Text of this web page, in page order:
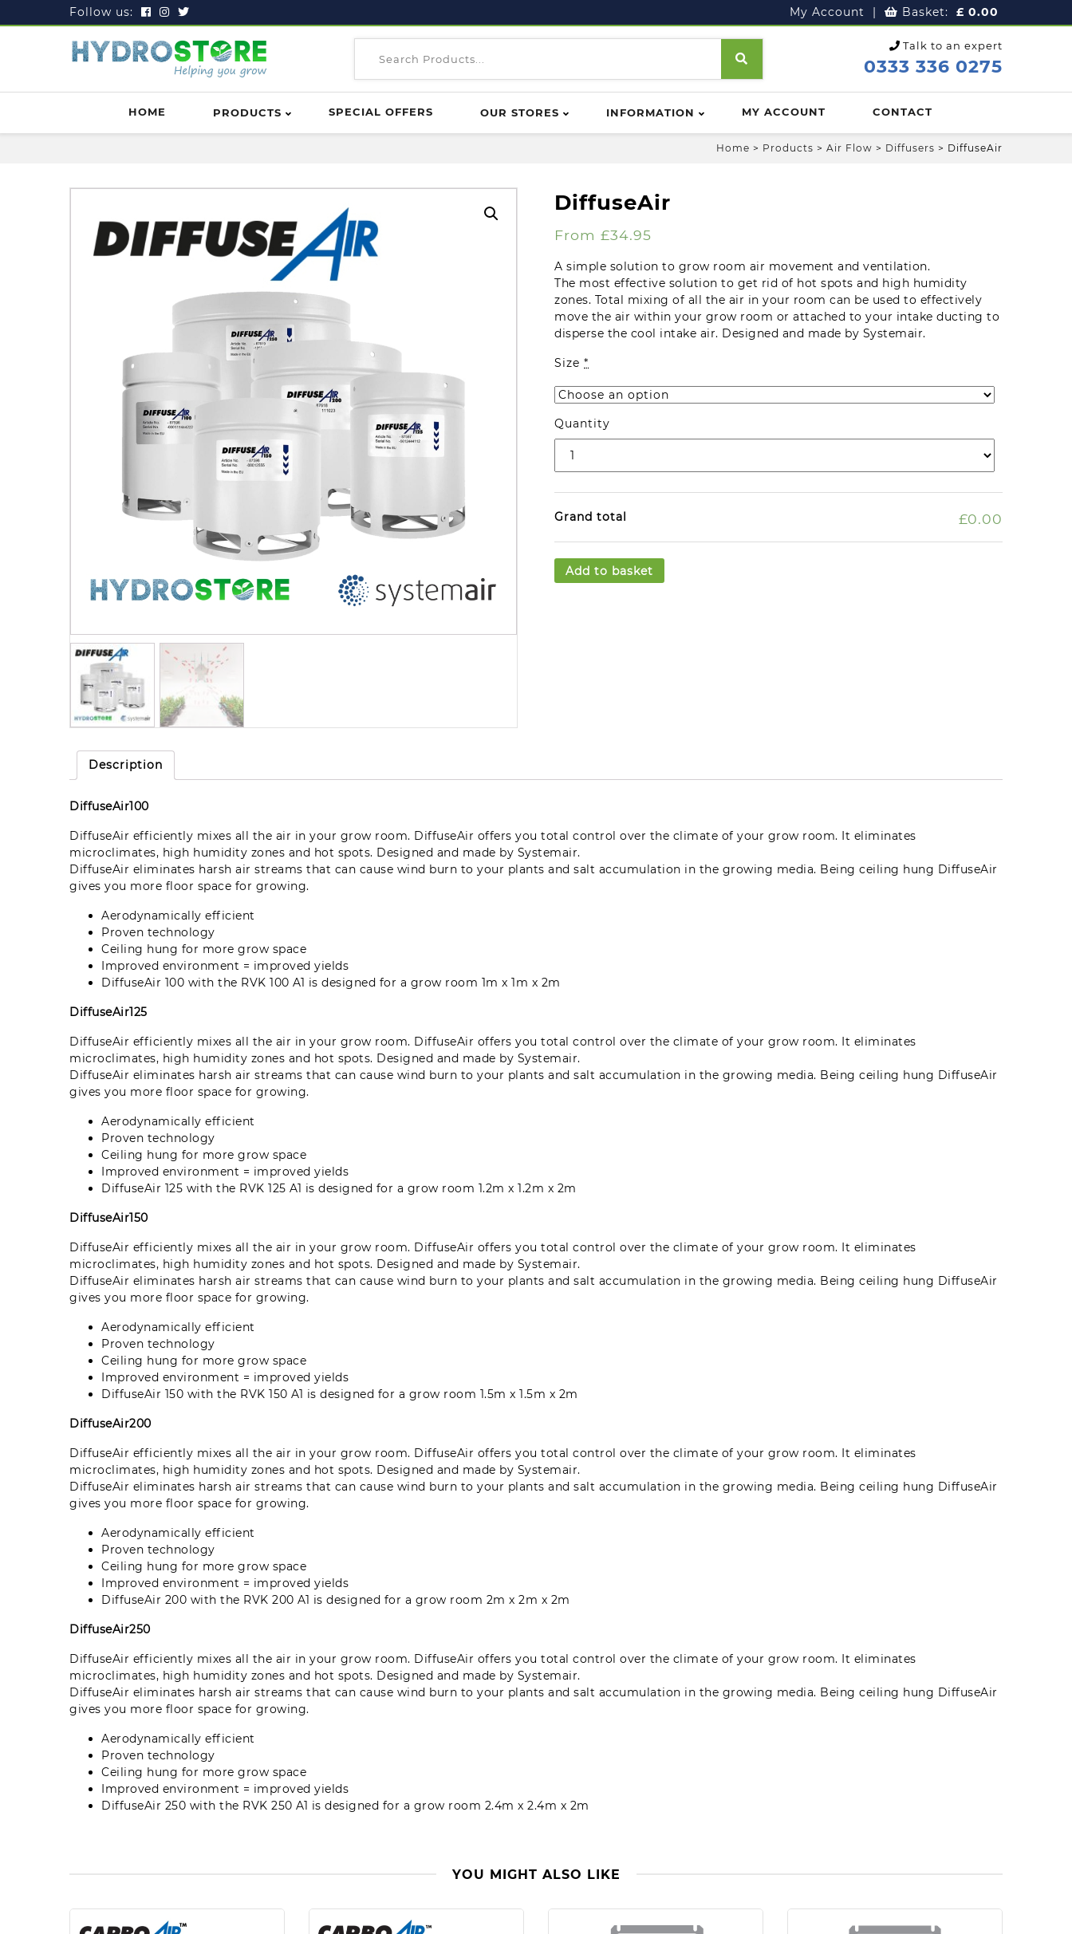
Follow us: My Account | Basket: £ 0.00
Talk to an expert
0333 336 0275
HOME PRODUCTS SPECIAL OFFERS OUR STORES INFORMATION MY ACCOUNT CONTACT
Home > Products > Air Flow > Diffusers > DiffuseAir
DiffuseAir
From£34.95
A simple solution to grow room air movement and ventilation.
The most effective solution to get rid of hot spots and high humidity
zones. Total mixing of all the air in your room can be used to effectively
move the air within your grow room or attached to your intake ducting to
disperse the cool intake air. Designed and made by Systemair.
Size *
Quantity
Grand total £0.00
Add to basket
Description
DiffuseAir100
DiffuseAir efficiently mixes all the air in your grow room. DiffuseAir offers you total control over the climate of your grow room. It eliminates
microclimates, high humidity zones and hot spots. Designed and made by Systemair.
DiffuseAir eliminates harsh air streams that can cause wind burn to your plants and salt accumulation in the growing media. Being ceiling hung DiffuseAir
gives you more floor space for growing.
Aerodynamically efficient
Proven technology
Ceiling hung for more grow space
Improved environment = improved yields
DiffuseAir 100 with the RVK 100 A1 is designed for a grow room 1m x 1m x 2m
DiffuseAir125
DiffuseAir efficiently mixes all the air in your grow room. DiffuseAir offers you total control over the climate of your grow room. It eliminates
microclimates, high humidity zones and hot spots. Designed and made by Systemair.
DiffuseAir eliminates harsh air streams that can cause wind burn to your plants and salt accumulation in the growing media. Being ceiling hung DiffuseAir
gives you more floor space for growing.
Aerodynamically efficient
Proven technology
Ceiling hung for more grow space
Improved environment = improved yields
DiffuseAir 125 with the RVK 125 A1 is designed for a grow room 1.2m x 1.2m x 2m
DiffuseAir150
DiffuseAir efficiently mixes all the air in your grow room. DiffuseAir offers you total control over the climate of your grow room. It eliminates
microclimates, high humidity zones and hot spots. Designed and made by Systemair.
DiffuseAir eliminates harsh air streams that can cause wind burn to your plants and salt accumulation in the growing media. Being ceiling hung DiffuseAir
gives you more floor space for growing.
Aerodynamically efficient
Proven technology
Ceiling hung for more grow space
Improved environment = improved yields
DiffuseAir 150 with the RVK 150 A1 is designed for a grow room 1.5m x 1.5m x 2m
DiffuseAir200
DiffuseAir efficiently mixes all the air in your grow room. DiffuseAir offers you total control over the climate of your grow room. It eliminates
microclimates, high humidity zones and hot spots. Designed and made by Systemair.
DiffuseAir eliminates harsh air streams that can cause wind burn to your plants and salt accumulation in the growing media. Being ceiling hung DiffuseAir
gives you more floor space for growing.
Aerodynamically efficient
Proven technology
Ceiling hung for more grow space
Improved environment = improved yields
DiffuseAir 200 with the RVK 200 A1 is designed for a grow room 2m x 2m x 2m
DiffuseAir250
DiffuseAir efficiently mixes all the air in your grow room. DiffuseAir offers you total control over the climate of your grow room. It eliminates
microclimates, high humidity zones and hot spots. Designed and made by Systemair.
DiffuseAir eliminates harsh air streams that can cause wind burn to your plants and salt accumulation in the growing media. Being ceiling hung DiffuseAir
gives you more floor space for growing.
Aerodynamically efficient
Proven technology
Ceiling hung for more grow space
Improved environment = improved yields
DiffuseAir 250 with the RVK 250 A1 is designed for a grow room 2.4m x 2.4m x 2m
YOU MIGHT ALSO LIKE